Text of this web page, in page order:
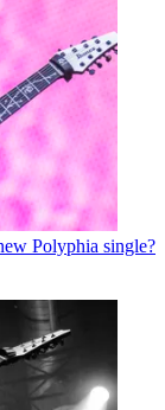
Polyphia single?